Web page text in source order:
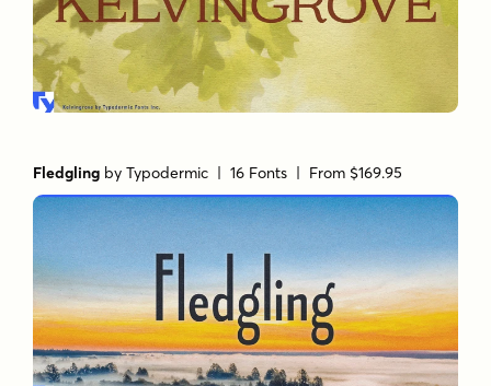
Fledgling byTypodermic | 16 Fonts | From $169.95